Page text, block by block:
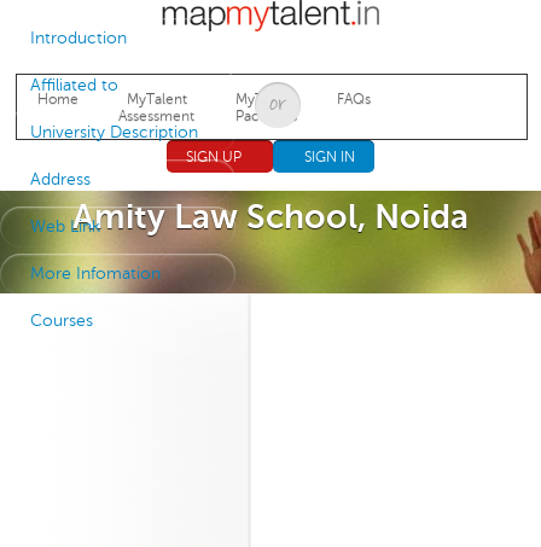
Jump to navigation
Home
MyTalent
Assessment
MyTalent
Packages
FAQs
SIGN UP SIGN IN
Amity Law School, Noida
Introduction
Affiliated to
University Description
Address
Web Link
More Infomation
Courses